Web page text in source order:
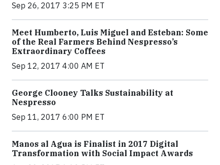
Sep 26, 2017 3:25 PM ET
Meet Humberto, Luis Miguel and Esteban: Some
of the Real Farmers Behind Nespresso’s
Extraordinary Coffees
Sep 12, 2017 4:00 AM ET
George Clooney Talks Sustainability at
Nespresso
Sep 11, 2017 6:00 PM ET
Manos al Agua is Finalist in 2017 Digital
Transformation with Social Impact Awards